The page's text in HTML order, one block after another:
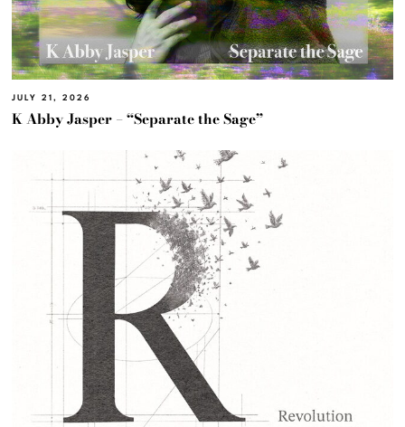
JULY 21, 2026
K Abby Jasper – “Separate the Sage”